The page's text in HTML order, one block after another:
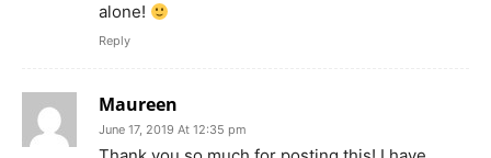
alone!
Reply
Maureen
June 17, 2019 At 12:35 pm